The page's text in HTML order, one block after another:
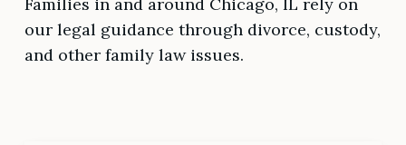
Families in and around Chicago, IL rely on
our legal guidance through divorce, custody,
and other family law issues.